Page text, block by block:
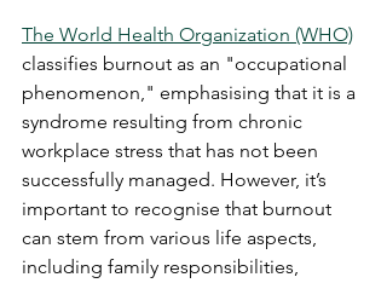
The World Health Organization (WHO)
classifies burnout as an "occupational
phenomenon," emphasising that it is a
syndrome resulting from chronic
workplace stress that has not been
successfully managed. However, it’s
important to recognise that burnout
can stem from various life aspects,
including family responsibilities,